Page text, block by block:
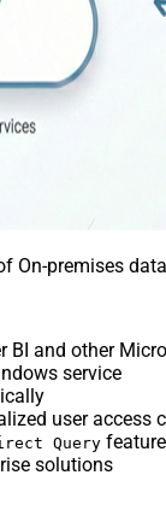
On-premises
BI and other
service
user access
Query feature
solutions